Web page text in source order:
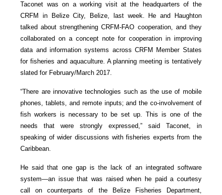
Taconet was on a working visit at the headquarters of the
CRFM in Belize City, Belize, last week. He and Haughton
talked about strengthening CRFM-FAO cooperation, and they
collaborated on a concept note for cooperation in improving
data and information systems across CRFM Member States
for fisheries and aquaculture. A planning meeting is tentatively
slated for February/March 2017.
“There are innovative technologies such as the use of mobile
phones, tablets, and remote inputs; and the co-involvement of
fish workers is necessary to be set up. This is one of the
needs that were strongly expressed,” said Taconet, in
speaking of wider discussions with fisheries experts from the
Caribbean.
He said that one gap is the lack of an integrated software
system—an issue that was raised when he paid a courtesy
call on counterparts of the Belize Fisheries Department,